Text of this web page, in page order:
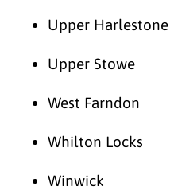
Upper Harlestone
Upper Stowe
West Farndon
Whilton Locks
Winwick